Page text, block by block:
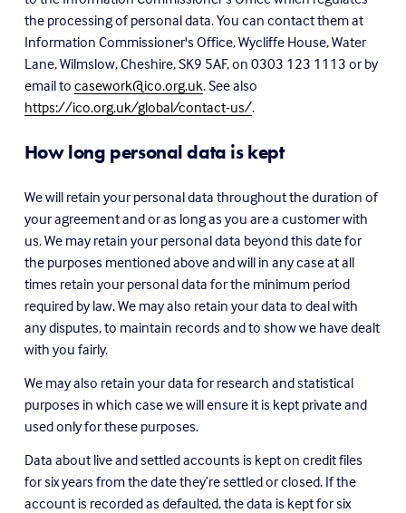
the processing of personal data. You can contact them at
Information Commissioner's Office, Wycliffe House, Water
Lane, Wilmslow, Cheshire, SK9 5AF, on 0303 123 1113 or by
email to casework@ico.org.uk
https://ico.org.uk/global/contact-us/.
How long personal data is kept
We will retain your personal data throughout the duration of
your agreement and or as long as you are a customer with
us. We may retain your personal data beyond this date for
the purposes mentioned above and will in any case at all
times retain your personal data for the minimum period
required by law. We may also retain your data to deal with
any disputes, to maintain records and to show we have dealt
with you fairly.
We may also retain your data for research and statistical
purposes in which case we will ensure it is kept private and
used only for these purposes.
Data about live and settled accounts is kept on credit files
for six years from the date they’re settled or closed. If the
account is recorded as defaulted, the data is kept for six